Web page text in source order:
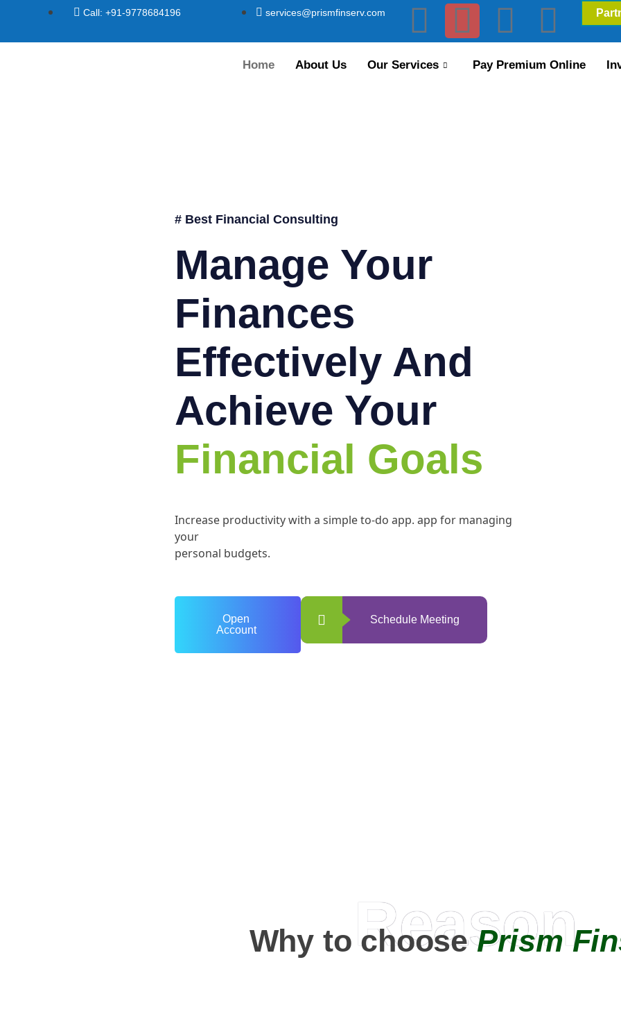
Call: +91-9778684196 services@prismfinserv.com
Home About Us Our Services Pay Premium Online
# Best Financial Consulting
Manage Your
Finances
Effectively And
Achieve Your
Financial Goals
Increase productivity with a simple to-do app. app for managing
your
personal budgets.
Open
Account
Schedule Meeting
Reason
Why to choosePrism